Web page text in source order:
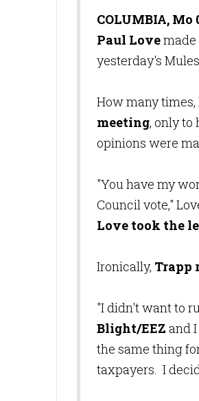
COLUMBIA, Mo
Paul Love
yesterday's
How many
meeting, only to
opinions were
"You have my
Council vote,"
Love took the
Ironically, Trapp
"I didn't want to
Blight/EEZ and
the same thing
taxpayers. I